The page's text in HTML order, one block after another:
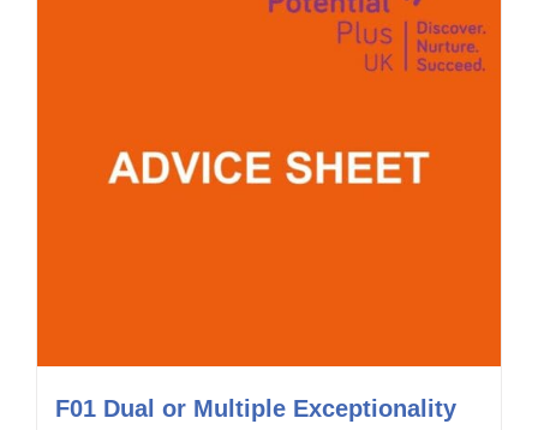
F01 Dual or Multiple Exceptionality